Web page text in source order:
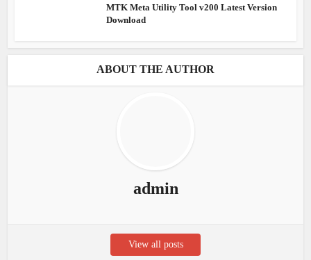
MTK Meta Utility Tool v200 Latest Version
Download
ABOUT THE AUTHOR
admin
View all posts